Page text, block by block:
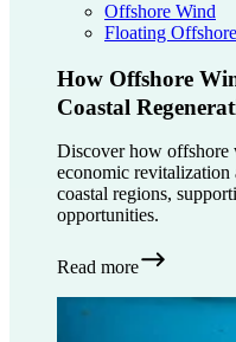
Offshore Wind
Floating
How Offshore
Coastal
Discover how offshore
economic
coastal regions,
opportunities.
Read more